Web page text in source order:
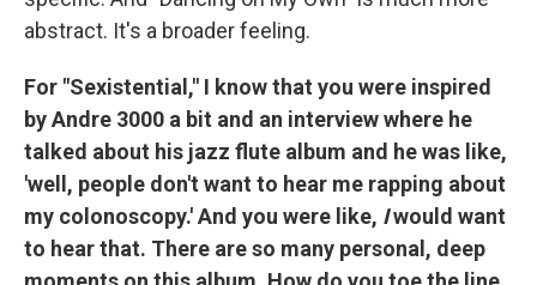
abstract. It's a broader feeling.
For "Sexistential," I know that you were inspired
by Andre 3000 a bit and an interview where he
talked about his jazz flute album and he was like,
'well, people don't want to hear me rapping about
my colonoscopy.' And you were like, Iwould want
to hear that. There are so many personal, deep